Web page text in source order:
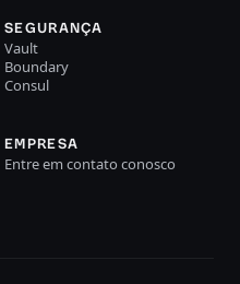
SEGURANÇA
Vault
Boundary
Consul
EMPRESA
Entre em contato conosco